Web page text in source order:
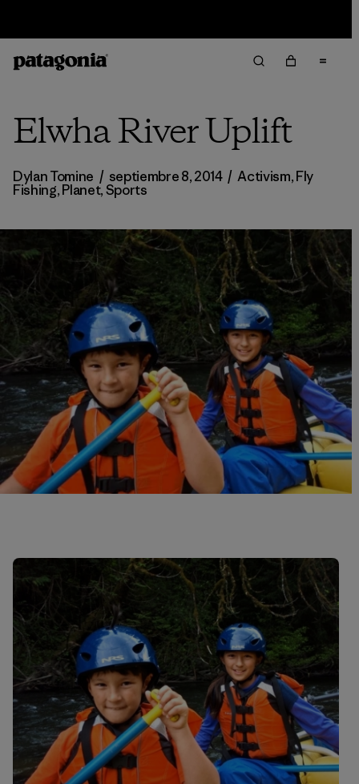
Elwha River Uplift
Dylan Tomine / septiembre 8, 2014 / Activism,Fly
Fishing,Planet,Sports